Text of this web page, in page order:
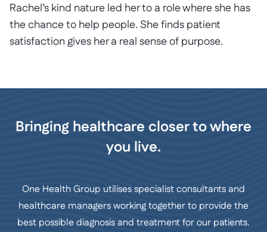
Rachel’s kind nature led her to a role where she has
the chance to help people. She finds patient
satisfaction gives her a real sense of purpose.
Bringing healthcare closer to where
you live.
One Health Group utilises specialist consultants and
healthcare managers working together to provide the
best possible diagnosis and treatment for our patients.